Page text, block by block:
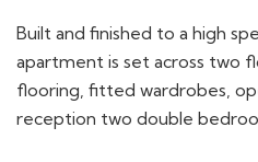
Built and finished to a high
apartment is set across two
flooring, fitted wardrobes,
reception two double